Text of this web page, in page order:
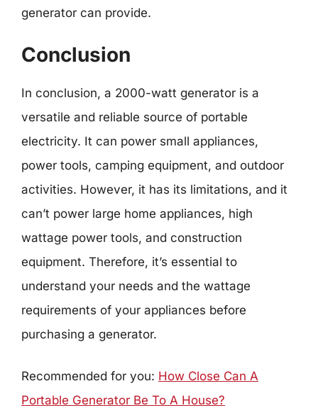
generator can provide.
Conclusion
In conclusion, a 2000-watt generator is a
versatile and reliable source of portable
electricity. It can power small appliances,
power tools, camping equipment, and outdoor
activities. However, it has its limitations, and it
can’t power large home appliances, high
wattage power tools, and construction
equipment. Therefore, it’s essential to
understand your needs and the wattage
requirements of your appliances before
purchasing a generator.
Recommended for you: How Close Can A
Portable Generator Be To A House?